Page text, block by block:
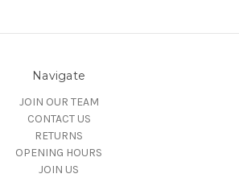
Navigate
JOIN OUR TEAM
CONTACT US
RETURNS
OPENING HOURS
JOIN US